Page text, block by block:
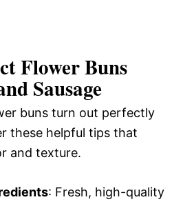
Flower Buns
Sausage
buns turn out perfectly
these helpful tips that
and texture.
: Fresh, high-quality